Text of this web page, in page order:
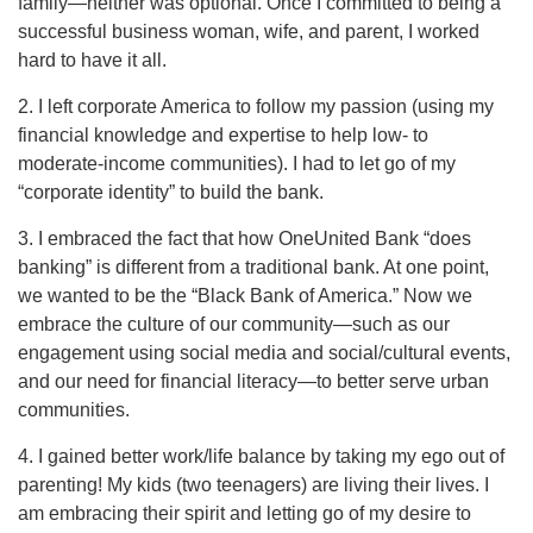
successful business woman, wife, and parent, I worked
hard to have it all.
2. I left corporate America to follow my passion (using my
financial knowledge and expertise to help low- to
moderate-income communities). I had to let go of my
“corporate identity” to build the bank.
3. I embraced the fact that how OneUnited Bank “does
banking” is different from a traditional bank. At one point,
we wanted to be the “Black Bank of America.” Now we
embrace the culture of our community—such as our
engagement using social media and social/cultural events,
and our need for financial literacy—to better serve urban
communities.
4. I gained better work/life balance by taking my ego out of
parenting! My kids (two teenagers) are living their lives. I
am embracing their spirit and letting go of my desire to